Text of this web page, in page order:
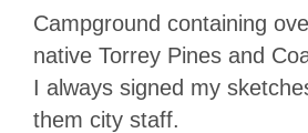
Campground containing
native Torrey Pines and
I always signed my
them city staff.